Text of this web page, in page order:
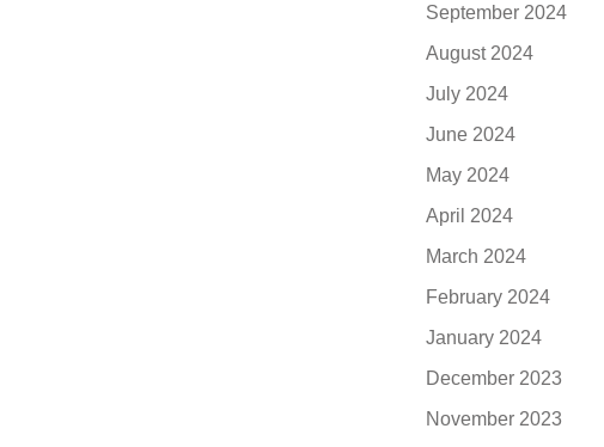
September 2024
August 2024
July 2024
June 2024
May 2024
April 2024
March 2024
February 2024
January 2024
December 2023
November 2023